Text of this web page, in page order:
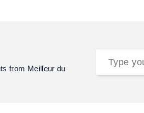
from Meilleur du